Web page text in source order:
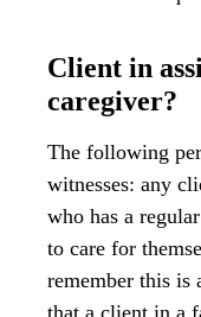
Client in
caregiver?
The following
witnesses: any
who has a
to care for
remember this is
that a client in a